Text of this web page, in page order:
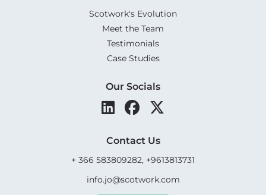
Scotwork's Evolution
Meet the Team
Testimonials
Case Studies
Our Socials
Contact Us
+ 366 583809282, +9613813731
info.jo@scotwork.com